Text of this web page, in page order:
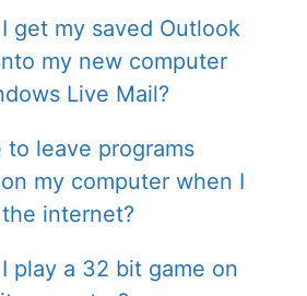
get my saved Outlook
my new computer
Live Mail?
to leave programs
my computer when I
internet?
play a 32 bit game on